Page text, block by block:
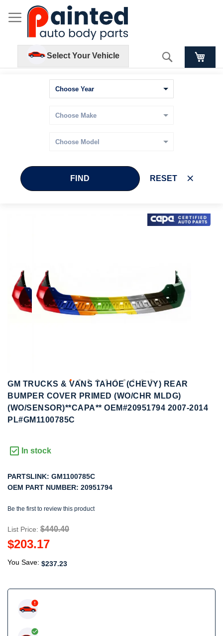
Select Your Vehicle Search
FIND RESET
the
images
gallery
Skip
the
images
gallery
GM TRUCKS & VANS TAHOE (CHEVY) REAR
BUMPER COVER PRIMED (WO/CHR MLDG)
(WO/SENSOR)**CAPA** OEM#20951794 2007-2014
PL#GM1100785C
In stock
PARTSLINK: GM1100785C
OEM PART NUMBER: 20951794
Be the first to review this product
List Price: $440.40
$203.17
You Save: $237.23